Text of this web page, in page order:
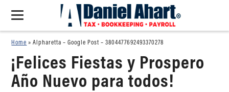
Home »Alpharetta – Google Post – 3804477692493370278
¡Felices Fiestas y Prospero
Año Nuevo para todos!